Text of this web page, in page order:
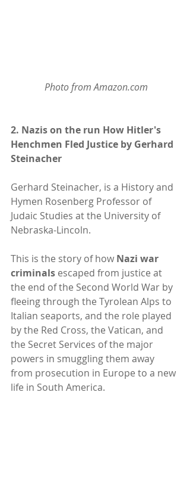
Photo from Amazon.com
2. Nazis on the run How Hitler's
Henchmen Fled Justice by Gerhard
Steinacher
Gerhard Steinacher, is a History and
Hymen Rosenberg Professor of
Judaic Studies at the University of
Nebraska-Lincoln.
This is the story of how Nazi war
criminals escaped from justice at
the end of the Second World War by
fleeing through the Tyrolean Alps to
Italian seaports, and the role played
by the Red Cross, the Vatican, and
the Secret Services of the major
powers in smuggling them away
from prosecution in Europe to a new
life in South America.